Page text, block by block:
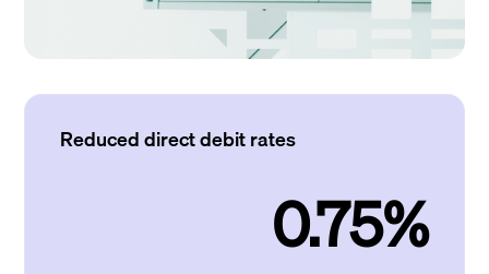
Reduced direct debit rates
0.75%